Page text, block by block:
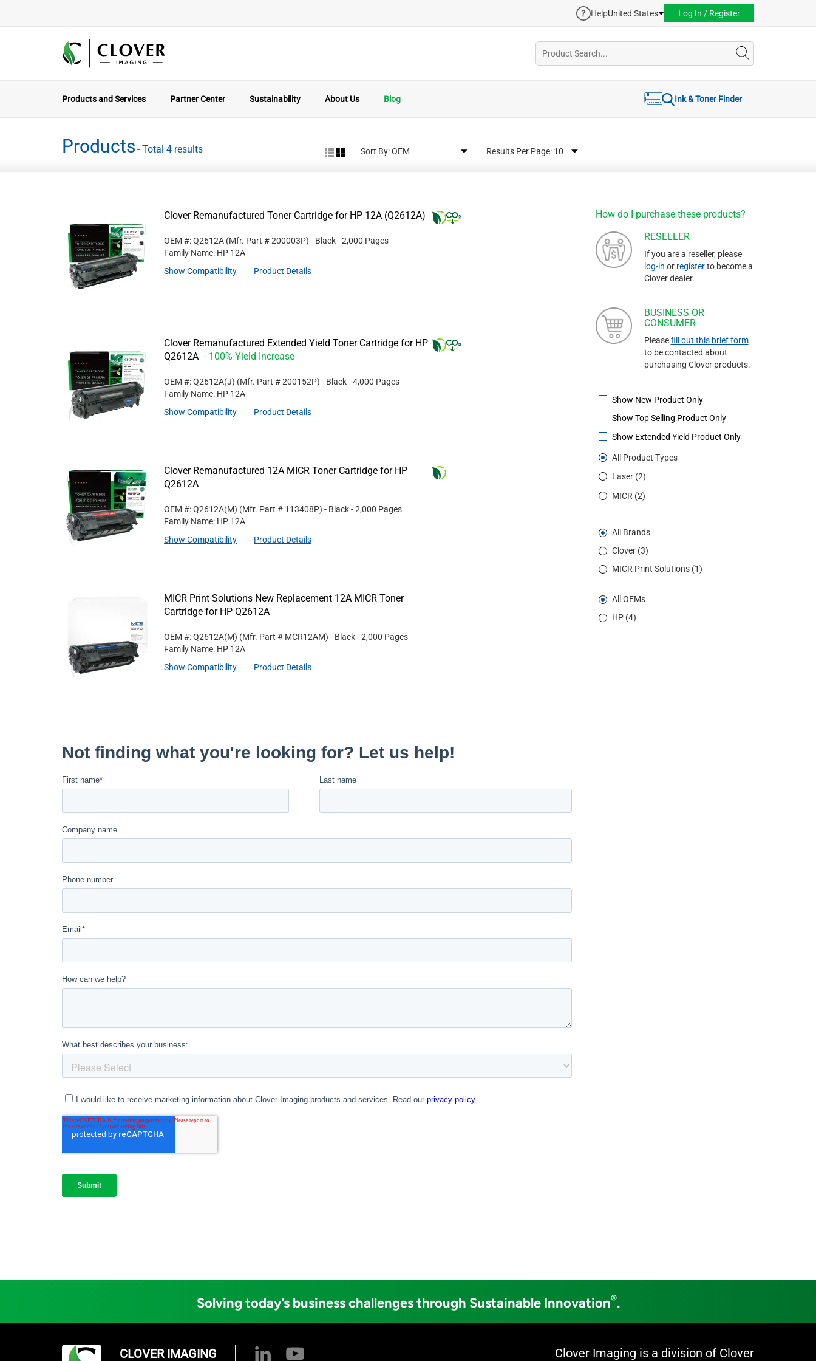
HelpUnited States Log In / Register
Products and Services Partner Center Sustainability About Us Blog Ink & Toner Finder
Products - Total 4 results Sort By: Results Per Page:
How do I purchase these products?
RESELLER
If you are a reseller, please
log-in or registerto become a
Clover dealer.
BUSINESS OR
CONSUMER
Pleasefill out this brief form
to be contacted about
purchasing Clover products.
Show New Product Only
Show Top Selling Product Only
Show Extended Yield Product Only
All Product Types
Laser (2)
MICR (2)
All Brands
Clover (3)
MICR Print Solutions (1)
All OEMs
HP (4)
Clover Remanufactured Toner Cartridge for HP 12A (Q2612A)
OEM #: Q2612A (Mfr. Part #200003P) - Black- 2,000 Pages
Family Name: HP 12A
Show Compatibility
Product Details
Clover Remanufactured Extended Yield Toner Cartridge for HP
Q2612A - 100% Yield Increase
OEM #: Q2612A(J) (Mfr. Part #200152P) - Black- 4,000 Pages
Family Name: HP 12A
Show Compatibility
Product Details
Clover Remanufactured 12A MICR Toner Cartridge for HP
Q2612A
OEM #: Q2612A(M) (Mfr. Part # 113408P) - Black- 2,000 Pages
Family Name: HP 12A
Show Compatibility
Product Details
MICR Print Solutions New Replacement 12A MICR Toner
Cartridge for HP Q2612A
OEM #: Q2612A(M) (Mfr. Part # MCR12AM) - Black- 2,000 Pages
Family Name: HP 12A
Show Compatibility
Product Details
Solving today’s business challenges through Sustainable Innovation®.
CLOVER IMAGING Clover Imaging is a division of Clover